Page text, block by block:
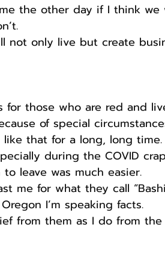
the other day if I think
not only live but create
for those who are red and
of special
like that for a long, long time.
during the COVID
leave was much easier.
me for what they call
I’m speaking facts.
from them as I do from the